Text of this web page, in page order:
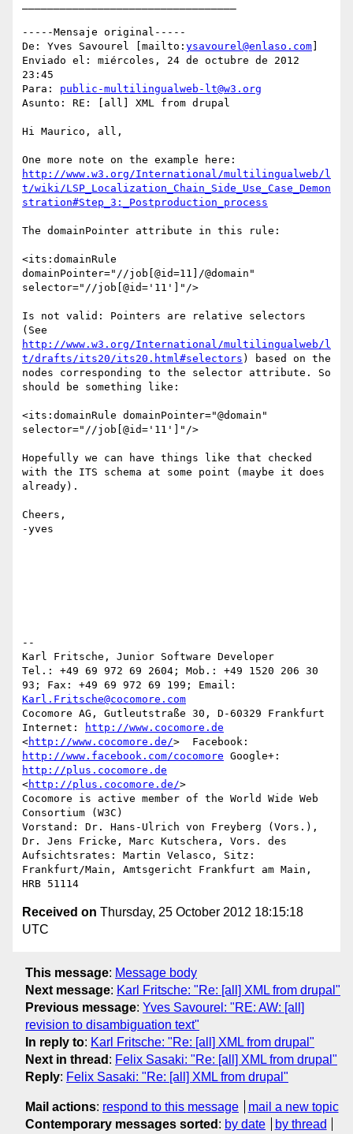
-----Mensaje original-----
De: Yves Savourel [mailto: ysavourel@enlaso.com
Enviado el: miércoles, 24 de octubre de 2012
23:45
Para: public-multilingualweb-lt@w3.org
Asunto: RE: [all] XML from drupal
Hi Maurico, all,
http://www.w3.org/International/multilingualweb/l
t/wiki/LSP_Localization_Chain_Side_Use_Case_Demon
stration#Step_3:_Postproduction_process
The domainPointer attribute in this rule:
<its:domainRule
domainPointer="//job[@id=11]/@domain"
selector="//job[@id='11']"/>
Is not valid: Pointers are relative selectors
http://www.w3.org/International/multilingualweb/l
t/drafts/its20/its20.html#selectors ) based on the
nodes corresponding to the selector attribute. So
should be something like:
<its:domainRule domainPointer="@domain"
selector="//job[@id='11']"/>
Hopefully we can have things like that checked
with the ITS schema at some point (maybe it does
already).
Cheers,
-yves
--
Karl Fritsche, Junior Software Developer
Tel.: +49 69 972 69 2604; Mob.: +49 1520 206 30
Karl.Fritsche@cocomore.com
Cocomore AG, Gutleutstraße 30, D-60329 Frankfurt
Internet:
http://www.cocomore.de
<http://www.cocomore.de/
http://www.facebook.com/cocomore
http://plus.cocomore.de
<http://plus.cocomore.de/>
Cocomore is active member of the World Wide Web
Consortium (W3C)
Vorstand: Dr. Hans-Ulrich von Freyberg (Vors.),
Dr. Jens Fricke, Marc Kutschera, Vors. des
Aufsichtsrates: Martin Velasco, Sitz:
Frankfurt/Main, Amtsgericht Frankfurt am Main,
Received on Thursday, 25 October 2012 18:15:18
UTC
This message: Message body
Next message: Karl Fritsche: "Re: [all] XML from drupal"
Previous message: Yves Savourel: "RE: AW: [all]
revision to disambiguation text"
In reply to: Karl Fritsche: "Re: [all] XML from drupal"
Next in thread : Felix Sasaki: "Re: [all] XML from drupal"
Reply: Felix Sasaki: "Re: [all] XML from drupal"
Mail actions: respond to this message
mail a new topic
Contemporary messages sorted : by date by thread